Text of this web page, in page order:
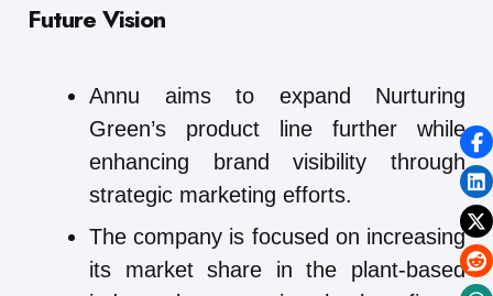
Future Vision
Annu aims to expand Nurturing
Green’s product line further while
enhancing brand visibility through
strategic marketing efforts.
The company is focused on increasing
its market share in the plant-based